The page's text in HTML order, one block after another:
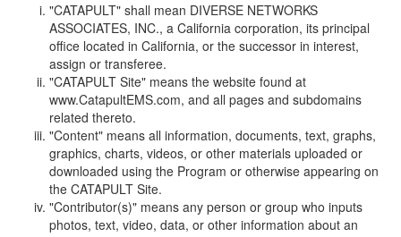
"CATAPULT" shall mean DIVERSE NETWORKS
ASSOCIATES, INC., a California corporation, its principal
office located in California, or the successor in interest,
assign or transferee.
"CATAPULT Site" means the website found at
www.CatapultEMS.com, and all pages and subdomains
related thereto.
"Content" means all information, documents, text, graphs,
graphics, charts, videos, or other materials uploaded or
downloaded using the Program or otherwise appearing on
the CATAPULT Site.
"Contributor(s)" means any person or group who inputs
photos, text, video, data, or other information about an